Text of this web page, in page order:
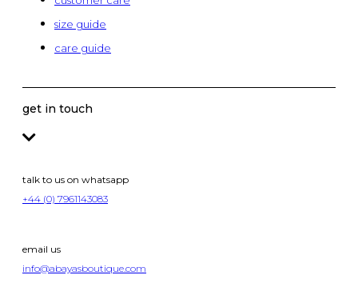
size guide
care guide
get in touch
talk to us on whatsapp
+44 (0) 7961143083
email us
info@abayasboutique.com